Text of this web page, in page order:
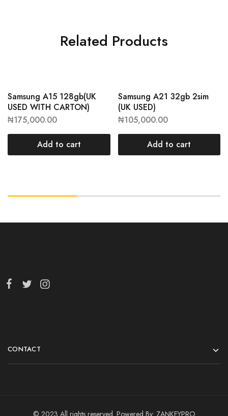
Related Products
Samsung A15 128gb(UK
USED WITH CARTON)
₦175,000.00
Add to cart
Samsung A21 32gb 2sim
(UK USED)
₦105,000.00
Add to cart
CONTACT
© 2023 All rights reserved. Powered By: ZANKEYPRO